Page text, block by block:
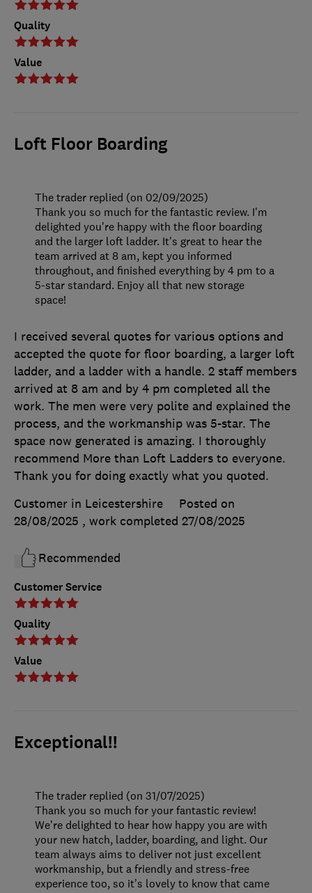
Quality
Value
Loft Floor Boarding
Customer Service
Quality
Value
I received several quotes for various options and
accepted the quote for floor boarding, a larger loft
ladder, and a ladder with a handle. 2 staff members
arrived at 8 am and by 4 pm completed all the
work. The men were very polite and explained the
process, and the workmanship was 5-star. The
space now generated is amazing. I thoroughly
recommend More than Loft Ladders to everyone.
Thank you for doing exactly what you quoted.
Customer in Leicestershire
Posted on
28/08/2025 , work completed 27/08/2025
Recommended
The trader replied (on 02/09/2025)
Thank you so much for the fantastic review. I'm
delighted you're happy with the floor boarding
and the larger loft ladder. It's great to hear the
team arrived at 8 am, kept you informed
throughout, and finished everything by 4 pm to a
5-star standard. Enjoy all that new storage
space!
Exceptional!!
The trader replied (on 31/07/2025)
Thank you so much for your fantastic review!
We’re delighted to hear how happy you are with
your new hatch, ladder, boarding, and light. Our
team always aims to deliver not just excellent
workmanship, but a friendly and stress-free
experience too, so it’s lovely to know that came